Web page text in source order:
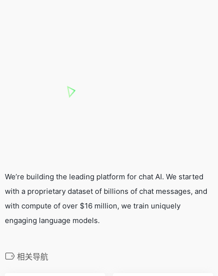
We’re building the leading platform for chat AI. We started
with a proprietary dataset of billions of chat messages, and
with compute of over $16 million, we train uniquely
engaging language models.
相关导航